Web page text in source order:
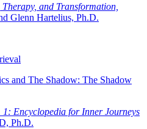
and Transformation,
Glenn Hartelius, Ph.D.
and The Shadow: The Shadow
1: Encyclopedia for Inner Journeys
Ph.D.